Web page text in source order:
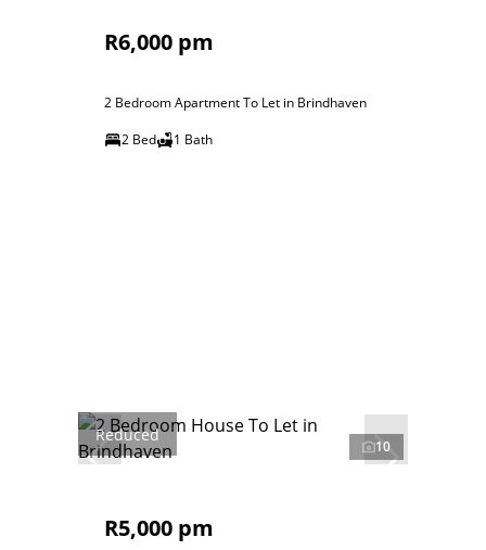
R6,000 pm
2 Bedroom Apartment To Let in Brindhaven
2 Bed
1 Bath
Reduced
10
R5,000 pm